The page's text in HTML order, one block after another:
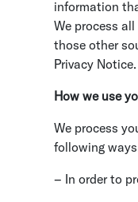
information
We process
those other
Privacy
How we use
We process
following
– In order to